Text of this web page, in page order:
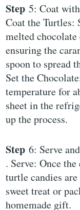
Step 5: Coat
Coat the Turtles:
melted chocolate
ensuring the
spoon to spread
Set the
temperature for
sheet in the
up the process.
Step 6: Serve
. Serve: Once
turtle candies
sweet treat or
homemade gift.